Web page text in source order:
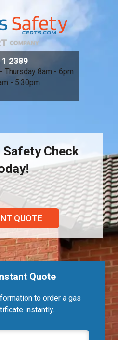
2389
Thursday 8am - 6pm
- 5:30pm
Safety Check
QUOTE
Quote
to order a gas
instantly.